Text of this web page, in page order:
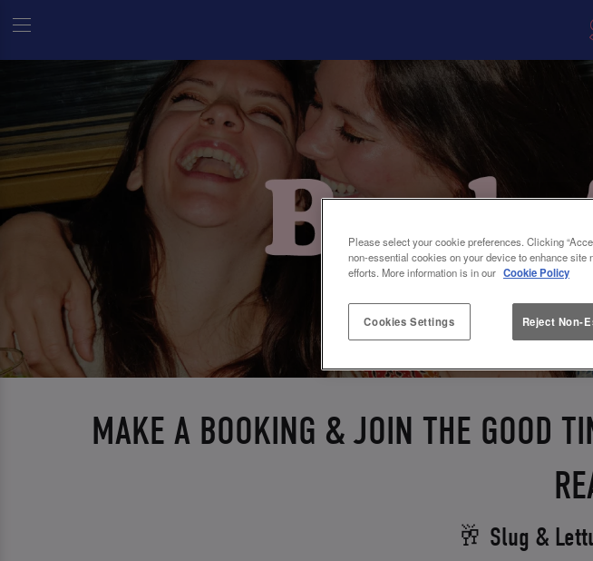
MAKE A BOOKING & JOIN THE GOOD
🥂 Slug &
Please select your cookie preferences. Clicking
non-essential cookies on your device to enhance
efforts. More information is in our Cookie Policy
Cookies Settings Reject Non-